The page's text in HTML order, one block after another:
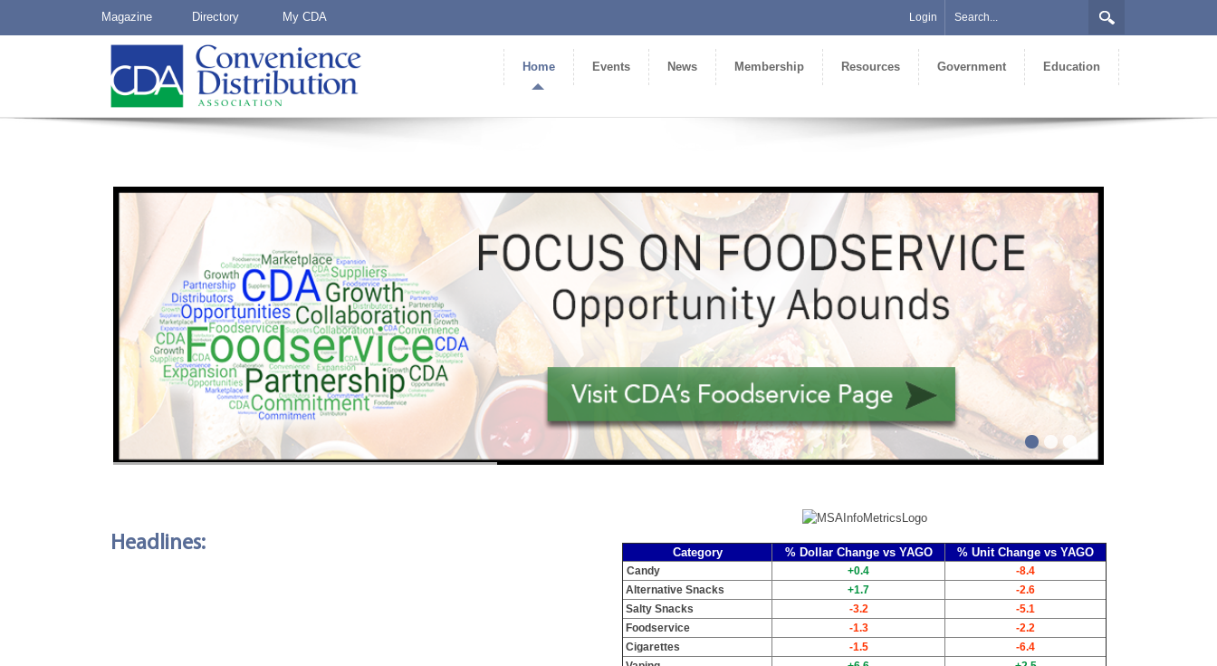
Magazine Directory My CDA Login
Home Events News Membership Resources Government Education
Headlines: Category % Dollar Change vs YAGO % Unit Change vs YAGO
Candy +0.4
-8.4
Alternative Snacks
+1.7
-2.6
Salty Snacks
-3.2
-5.1
Foodservice
-1.3
-2.2
Cigarettes
-1.5
-6.4